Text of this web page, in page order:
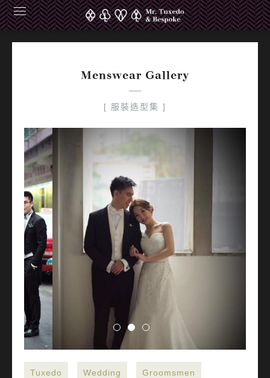
Alfred Maggie Groomsmen
Menswear Gallery
[ 服裝造型集 ]
Tuxedo Wedding Groomsmen